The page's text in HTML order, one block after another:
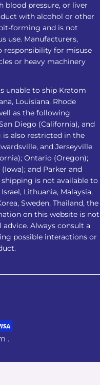
blood pressure, or liver
with alcohol or other
forming and is not
use. Manufacturers,
responsibility for misuse
or heavy machinery
unable to ship Kratom
Louisiana, Rhode
as the following
Diego (California), and
is also restricted in the
and Jerseyville
Ontario (Oregon);
and Parker and
is not available to
Lithuania, Malaysia,
Sweden, Thailand, the
on this website is not
Always consult a
possible interactions or
.